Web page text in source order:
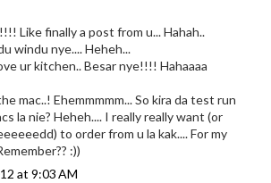
Like finally a post from u... Hahah..
windu nye.... Heheh...
ur kitchen.. Besar nye!!!! Hahaaaa
mac..! Ehemmmmm... So kira da test run
la nie? Heheh.... I really really want (or
to order from u la kak.... For my
:))
at 9:03 AM